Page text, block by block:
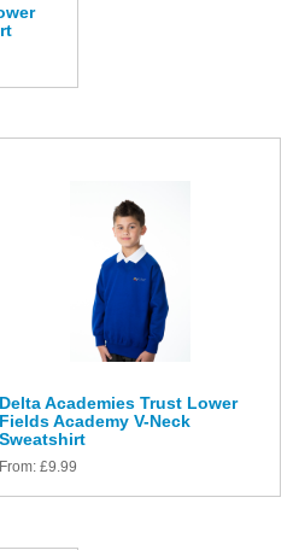
Delta Academies Trust Lower
Fields Academy V-Neck
Sweatshirt
From: £9.99